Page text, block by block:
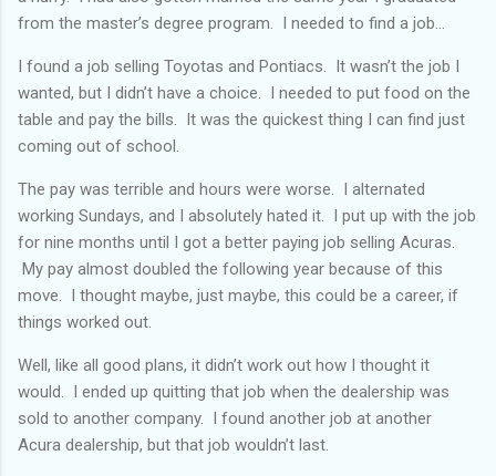
from the master’s degree program. I needed to find a job...
I found a job selling Toyotas and Pontiacs. It wasn’t the job I
wanted, but I didn’t have a choice. I needed to put food on the
table and pay the bills. It was the quickest thing I can find just
coming out of school.
The pay was terrible and hours were worse. I alternated
working Sundays, and I absolutely hated it. I put up with the job
for nine months until I got a better paying job selling Acuras.
My pay almost doubled the following year because of this
move. I thought maybe, just maybe, this could be a career, if
things worked out.
Well, like all good plans, it didn’t work out how I thought it
would. I ended up quitting that job when the dealership was
sold to another company. I found another job at another
Acura dealership, but that job wouldn’t last.